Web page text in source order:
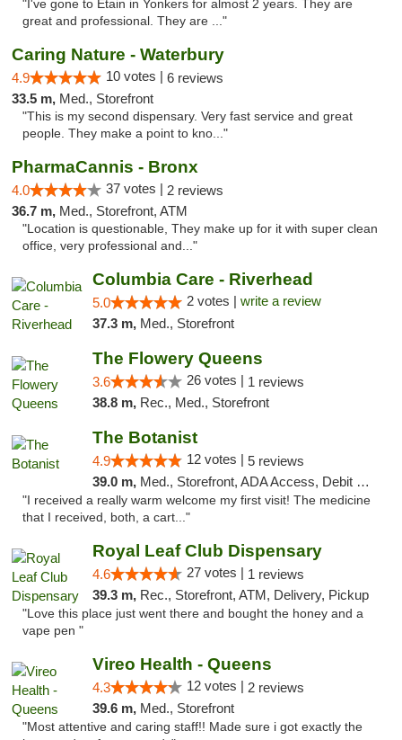
"I've gone to Etain in Yonkers for almost 2 years. They are
great and professional. They are ..."
Caring Nature - Waterbury
4.9 10 votes | 6 reviews
33.5 m, Med., Storefront
"This is my second dispensary. Very fast service and great
people. They make a point to kno..."
PharmaCannis - Bronx
4.0 37 votes | 2 reviews
36.7 m, Med., Storefront, ATM
"Location is questionable, They make up for it with super clean
office, very professional and..."
Columbia Care - Riverhead
5.0 2 votes | write a review
37.3 m, Med., Storefront
The Flowery Queens
3.6 26 votes | 1 reviews
38.8 m, Rec., Med., Storefront
The Botanist
4.9 12 votes | 5 reviews
39.0 m, Med., Storefront, ADA Access, Debit Card
"I received a really warm welcome my first visit! The medicine
that I received, both, a cart..."
Royal Leaf Club Dispensary
4.6 27 votes | 1 reviews
39.3 m, Rec., Storefront, ATM, Delivery, Pickup
"Love this place just went there and bought the honey and a
vape pen "
Vireo Health - Queens
4.3 12 votes | 2 reviews
39.6 m, Med., Storefront
"Most attentive and caring staff!! Made sure i got exactly the